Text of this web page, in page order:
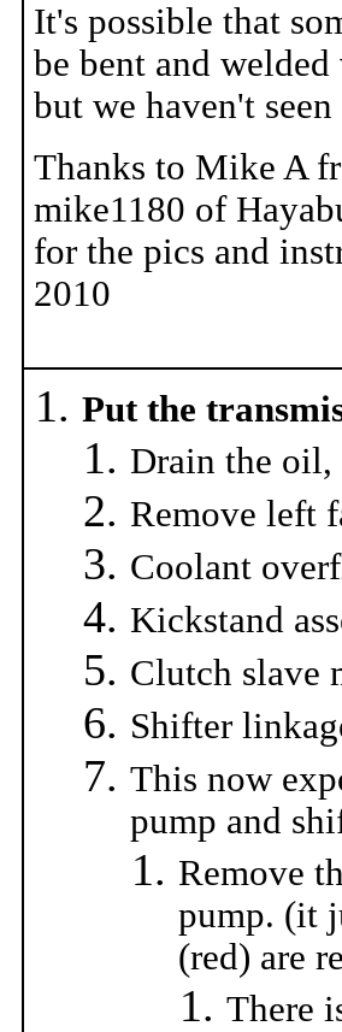
It's possible that
be bent and
but we haven't
Thanks to Mike A
mike1180 of
for the pics and
2010
Put the
Drain the oil,
Remove left
Coolant
Kickstand
Clutch slave
Shifter
This now
pump and
Remove
pump. (it
(red) are
There